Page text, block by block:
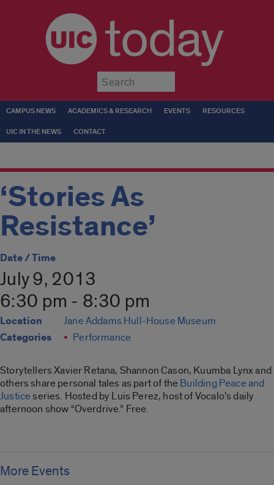
today
CAMPUS NEWS ACADEMICS & RESEARCH EVENTS RESOURCES
UIC IN THE NEWS CONTACT
‘Stories As
Resistance’
Date / Time
July 9, 2013
6:30 pm - 8:30 pm
Location Jane Addams Hull-House Museum
Categories Performance
Storytellers Xavier Retana, Shannon Cason, Kuumba Lynx and
others share personal tales as part of the Building Peace and
Justiceseries. Hosted by Luis Perez, host of Vocalo’s daily
afternoon show “Overdrive.” Free.
More Events